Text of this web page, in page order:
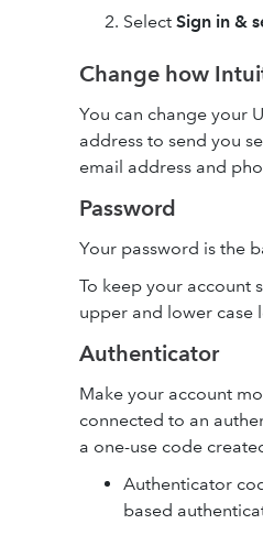
Select Sign in &
Change how
You can change your
address to send you
email address and
Password
Your password is the
To keep your account
upper and lower case
Authenticator
Make your account
connected to an
a one-use code
Authenticator
based